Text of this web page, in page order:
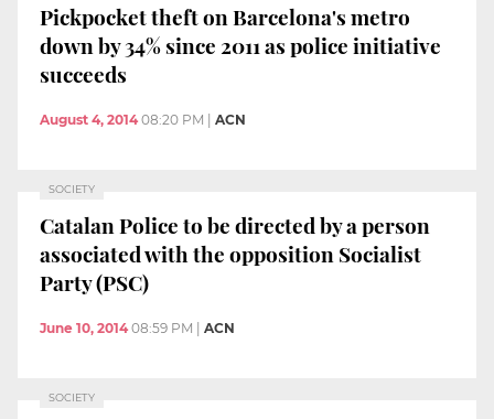
Pickpocket theft on Barcelona's metro
down by 34% since 2011 as police initiative
succeeds
August 4, 2014 08:20 PM ACN
SOCIETY
Catalan Police to be directed by a person
associated with the opposition Socialist
Party (PSC)
June 10, 2014 08:59 PM ACN
SOCIETY